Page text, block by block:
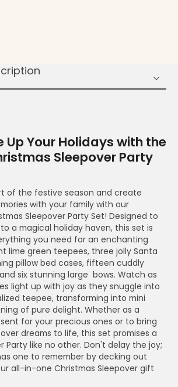
Up Your Holidays with the
Sleepover Party
of the festive season and create
with your family with our
Sleepover Party Set! Designed to
a magical holiday haven, this set is
you need for an enchanting
lime green teepees, three jolly Santa
pillow bed cases, fifteen cuddly
six stunning large bows. Watch as
light up with joy as they snuggle into
teepee, transforming into mini
of pure delight. Whether as a
for your precious ones or to bring
dreams to life, this set promises a
Party like no other. Don't delay the joy;
one to remember by decking out
all-in-one Christmas Sleepover gift